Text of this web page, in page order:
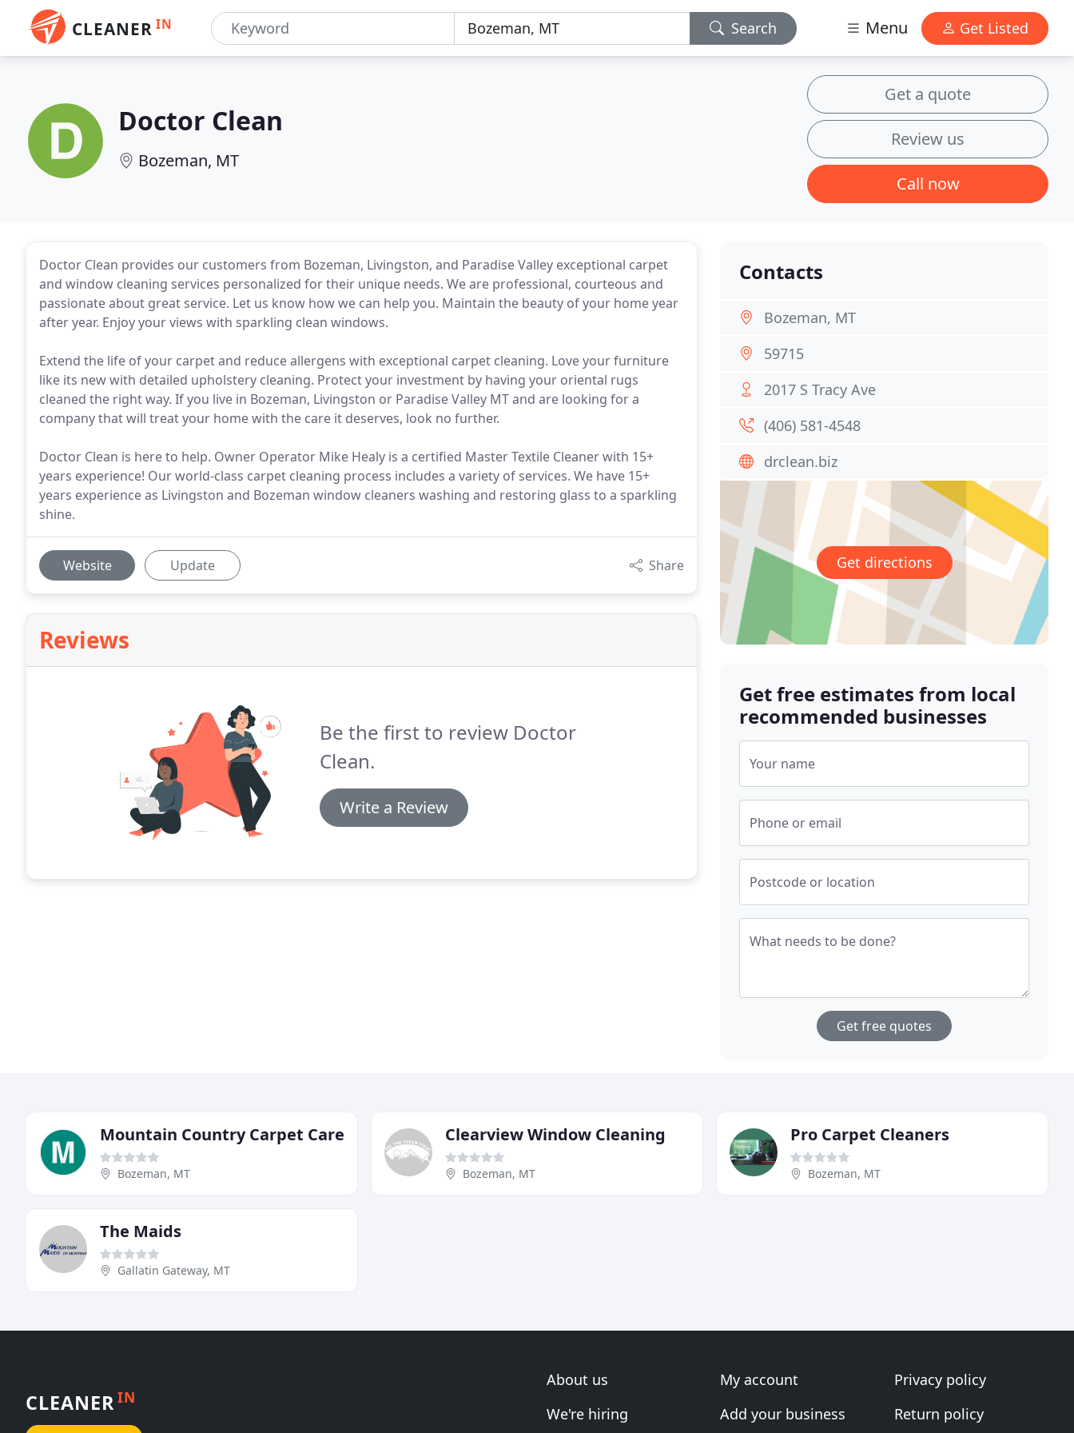
CLEANER IN Search Menu Get Listed
Doctor Clean
Bozeman, MT
Get a quote
Review us
Call now
Doctor Clean provides our customers from Bozeman, Livingston, and Paradise Valley exceptional carpet
and window cleaning services personalized for their unique needs. We are professional, courteous and
passionate about great service. Let us know how we can help you. Maintain the beauty of your home year
after year. Enjoy your views with sparkling clean windows.
Extend the life of your carpet and reduce allergens with exceptional carpet cleaning. Love your furniture
like its new with detailed upholstery cleaning. Protect your investment by having your oriental rugs
cleaned the right way. If you live in Bozeman, Livingston or Paradise Valley MT and are looking for a
company that will treat your home with the care it deserves, look no further.
Doctor Clean is here to help. Owner Operator Mike Healy is a certified Master Textile Cleaner with 15+
years experience! Our world-class carpet cleaning process includes a variety of services. We have 15+
years experience as Livingston and Bozeman window cleaners washing and restoring glass to a sparkling
shine.
Website Update Share
Reviews
Be the first to review Doctor
Clean.
Write a Review
Contacts
Bozeman, MT
59715
2017 S Tracy Ave
(406) 581-4548
drclean.biz
Get directions
Get free estimates from local
recommended businesses
Your name
Phone or email
Postcode or location
What needs to be done?
Get free quotes
Mountain Country Carpet Care
Bozeman, MT
Clearview Window Cleaning
Bozeman, MT
Pro Carpet Cleaners
Bozeman, MT
The Maids
Gallatin Gateway, MT
CLEANERIN
About us
We're hiring
My account
Add your business
Privacy policy
Return policy